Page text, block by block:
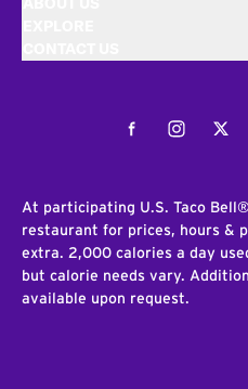
FacebookInstagram
At participating U.S. Taco
restaurant for prices, hours &
extra. 2,000 calories a day
but calorie needs vary.
available upon request.